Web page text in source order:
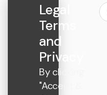
Legal
Terms
and
Privacy
By clicking
"Accept &